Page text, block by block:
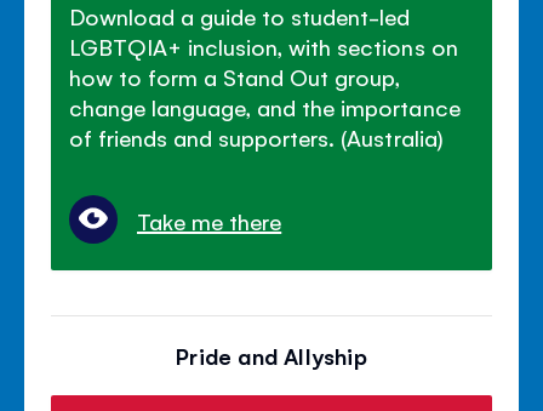
Download a guide to student-led
LGBTQIA+ inclusion, with sections on
how to form a Stand Out group,
change language, and the importance
of friends and supporters. (Australia)
Take me there
Pride and Allyship